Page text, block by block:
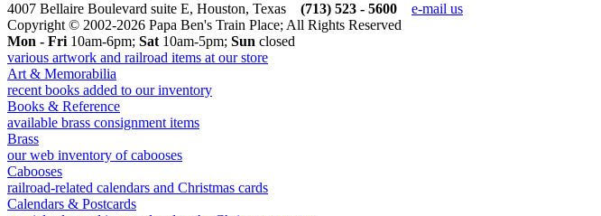
4007 Bellaire Boulevard suite E, Houston, Texas (713) 523 - 5600
e-mail us
Copyright © 2002-2026 Papa Ben's Train Place; All Rights Reserved
Mon - Fri 10am-6pm; Sat 10am-5pm; Sun closed
various artwork and railroad items at our store
Art & Memorabilia
recent books added to our inventory
Books & Reference
available brass consignment items
Brass
our web inventory of cabooses
Cabooses
railroad-related calendars and Christmas cards
Calendars & Postcards